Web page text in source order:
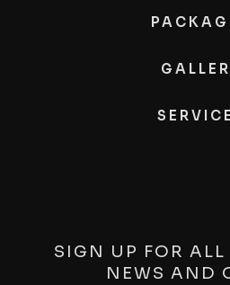
SIGN UP FOR ALL
NEWS AND